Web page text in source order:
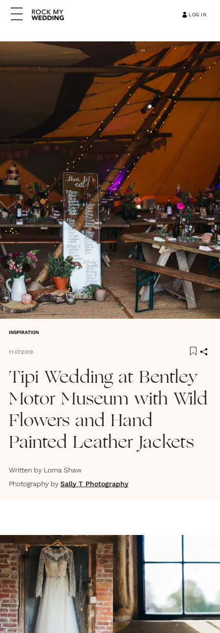
LOG IN
INSPIRATION
11.07.2019
Tipi Wedding at Bentley
Motor Museum with Wild
Flowers and Hand
Painted Leather Jackets
Written by Lorna Shaw
Photography by Sally T Photography